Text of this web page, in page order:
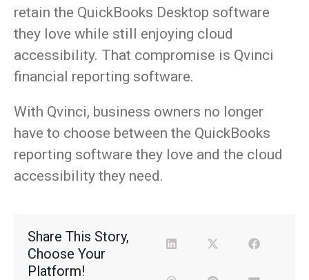
retain the QuickBooks Desktop software
they love while still enjoying cloud
accessibility. That compromise is Qvinci
financial reporting software.
With Qvinci, business owners no longer
have to choose between the QuickBooks
reporting software they love and the cloud
accessibility they need.
Share This Story,
Choose Your
Platform!